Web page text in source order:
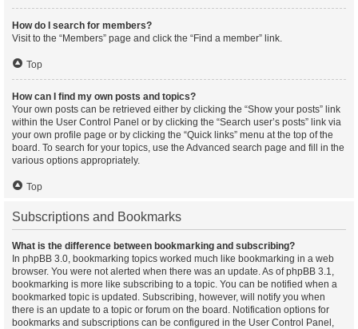
How do I search for members?
Visit to the “Members” page and click the “Find a member” link.
Top
How can I find my own posts and topics?
Your own posts can be retrieved either by clicking the “Show your posts” link
within the User Control Panel or by clicking the “Search user’s posts” link via
your own profile page or by clicking the “Quick links” menu at the top of the
board. To search for your topics, use the Advanced search page and fill in the
various options appropriately.
Top
Subscriptions and Bookmarks
What is the difference between bookmarking and subscribing?
In phpBB 3.0, bookmarking topics worked much like bookmarking in a web
browser. You were not alerted when there was an update. As of phpBB 3.1,
bookmarking is more like subscribing to a topic. You can be notified when a
bookmarked topic is updated. Subscribing, however, will notify you when
there is an update to a topic or forum on the board. Notification options for
bookmarks and subscriptions can be configured in the User Control Panel,